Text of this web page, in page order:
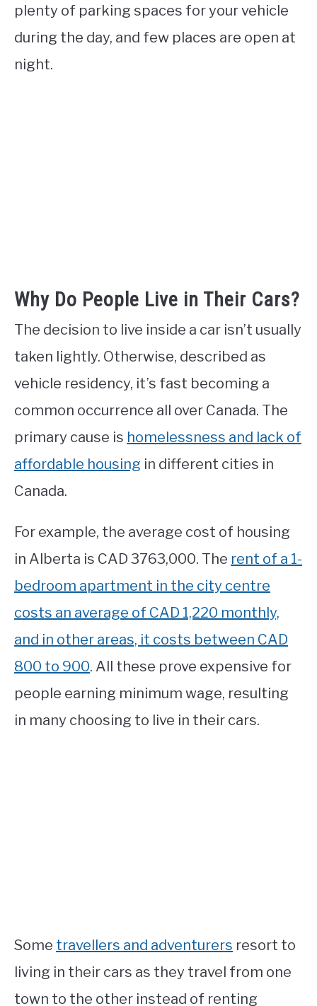
plenty of parking spaces for your vehicle
during the day, and few places are open at
night.
Why Do People Live in Their Cars?
The decision to live inside a car isn’t usually
taken lightly. Otherwise, described as
vehicle residency, it’s fast becoming a
common occurrence all over Canada. The
primary cause is homelessness and lack of
affordable housing in different cities in
Canada.
For example, the average cost of housing
in Alberta is CAD 3763,000. The rent of a 1-
bedroom apartment in the city centre
costs an average of CAD 1,220 monthly,
and in other areas, it costs between CAD
800 to 900. All these prove expensive for
people earning minimum wage, resulting
in many choosing to live in their cars.
Some travellers and adventurers resort to
living in their cars as they travel from one
town to the other instead of renting